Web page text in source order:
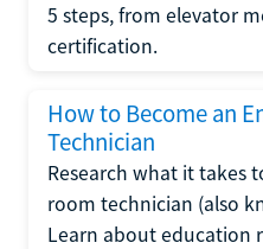
5 steps, from elevator
certification.
How to Become an
Technician
Research what it takes
room technician (also
Learn about education